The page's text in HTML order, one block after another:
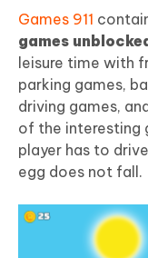
Games 911
games unblocked
leisure time with
parking games,
driving games,
of the interesting
player has to
egg does not fall.